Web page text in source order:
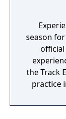
season
official
the Track
practice